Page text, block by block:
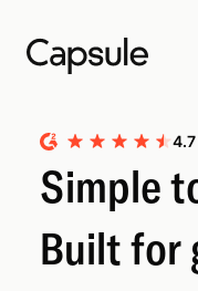
Simple
Built for